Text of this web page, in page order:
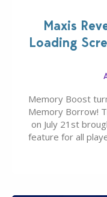
Maxis
Loading
Memory Boost
Memory Borrow!
on July 21st
feature for all